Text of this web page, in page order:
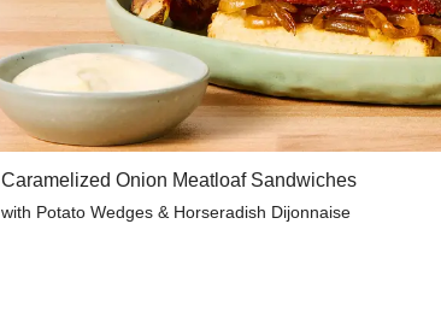
Caramelized Onion Meatloaf Sandwiches
with Potato Wedges & Horseradish Dijonnaise